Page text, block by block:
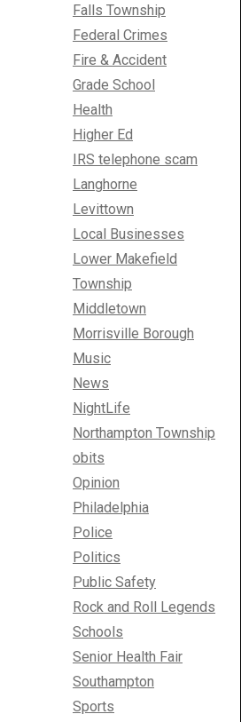
Falls Township
Federal Crimes
Fire & Accident
Grade School
Health
Higher Ed
IRS telephone scam
Langhorne
Levittown
Local Businesses
Lower Makefield
Township
Middletown
Morrisville Borough
Music
News
NightLife
Northampton Township
obits
Opinion
Philadelphia
Police
Politics
Public Safety
Rock and Roll Legends
Schools
Senior Health Fair
Southampton
Sports